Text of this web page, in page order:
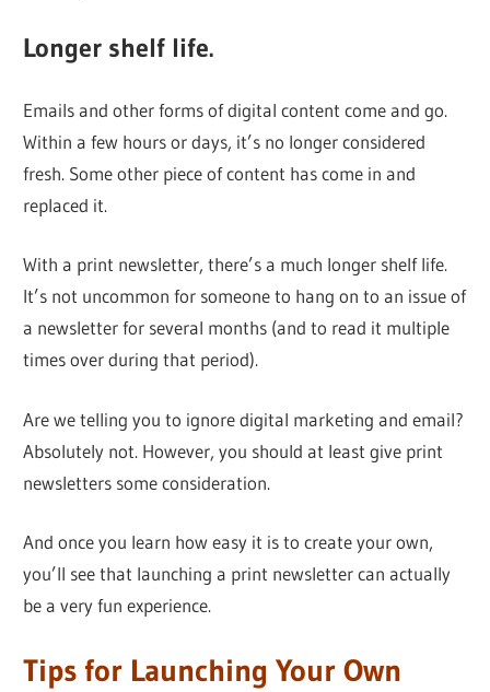
Longer shelf life.
Emails and other forms of digital content come and go.
Within a few hours or days, it’s no longer considered
fresh. Some other piece of content has come in and
replaced it.
With a print newsletter, there’s a much longer shelf life.
It’s not uncommon for someone to hang on to an issue of
a newsletter for several months (and to read it multiple
times over during that period).
Are we telling you to ignore digital marketing and email?
Absolutely not. However, you should at least give print
newsletters some consideration.
And once you learn how easy it is to create your own,
you’ll see that launching a print newsletter can actually
be a very fun experience.
Tips for Launching Your Own